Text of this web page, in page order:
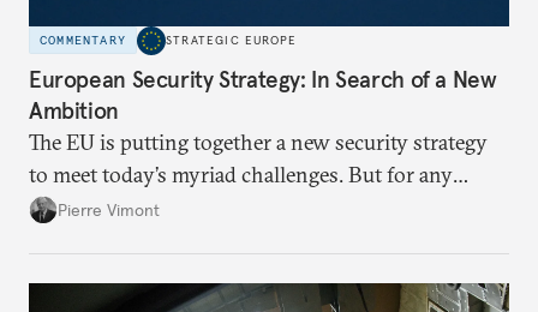
COMMENTARY STRATEGIC EUROPE
European Security Strategy: In Search of a New
Ambition
The EU is putting together a new security strategy
to meet today’s myriad challenges. But for any
proposal to be effective, the union needs to grapple
Pierre Vimont